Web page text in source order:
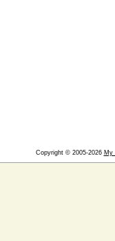
Copyright © 2005-2026 My